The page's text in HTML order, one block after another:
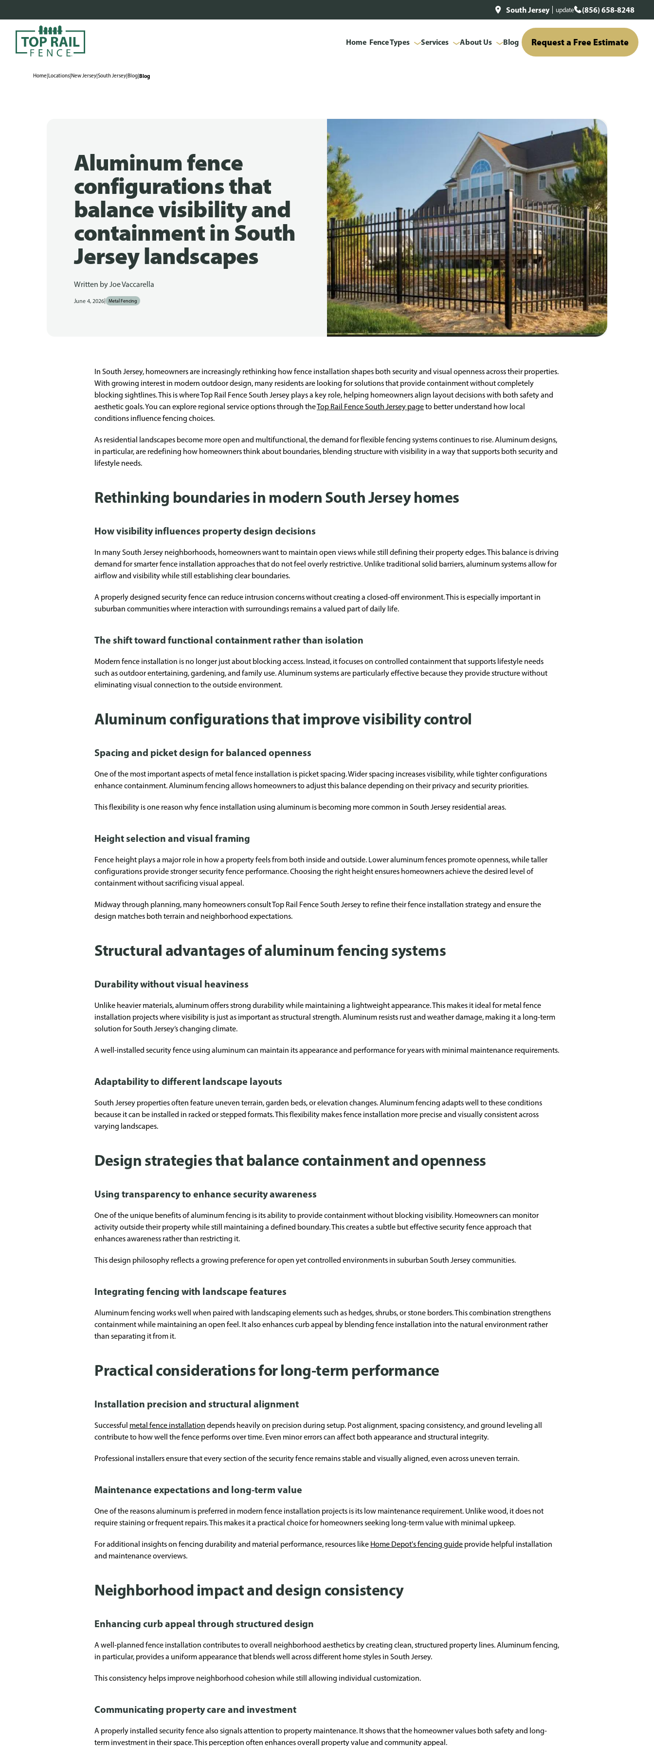
South Jersey update (856) 658-8248
Home Fence Types Services About Us Blog Request a Free Estimate
Home|Locations|New Jersey|South Jersey|Blog|Blog
Aluminum fence
configurations that
balance visibility and
containment in South
Jersey landscapes
Written byJoe Vaccarella
June 4, 2026| Metal Fencing
In South Jersey, homeowners are increasingly rethinking how fence installation shapes both security and visual openness across their properties.
With growing interest in modern outdoor design, many residents are looking for solutions that provide containment without completely
blocking sightlines. This is where Top Rail Fence South Jersey plays a key role, helping homeowners align layout decisions with both safety and
aesthetic goals. You can explore regional service options through theTop Rail Fence South Jersey pageto better understand how local
conditions influence fencing choices.
As residential landscapes become more open and multifunctional, the demand for flexible fencing systems continues to rise. Aluminum designs,
in particular, are redefining how homeowners think about boundaries, blending structure with visibility in a way that supports both security and
lifestyle needs.
Rethinking boundaries in modern South Jersey homes
How visibility influences property design decisions
In many South Jersey neighborhoods, homeowners want to maintain open views while still defining their property edges. This balance is driving
demand for smarter fence installation approaches that do not feel overly restrictive. Unlike traditional solid barriers, aluminum systems allow for
airflow and visibility while still establishing clear boundaries.
A properly designed security fence can reduce intrusion concerns without creating a closed-off environment. This is especially important in
suburban communities where interaction with surroundings remains a valued part of daily life.
The shift toward functional containment rather than isolation
Modern fence installation is no longer just about blocking access. Instead, it focuses on controlled containment that supports lifestyle needs
such as outdoor entertaining, gardening, and family use. Aluminum systems are particularly effective because they provide structure without
eliminating visual connection to the outside environment.
Aluminum configurations that improve visibility control
Spacing and picket design for balanced openness
One of the most important aspects of metal fence installation is picket spacing. Wider spacing increases visibility, while tighter configurations
enhance containment. Aluminum fencing allows homeowners to adjust this balance depending on their privacy and security priorities.
This flexibility is one reason why fence installation using aluminum is becoming more common in South Jersey residential areas.
Height selection and visual framing
Fence height plays a major role in how a property feels from both inside and outside. Lower aluminum fences promote openness, while taller
configurations provide stronger security fence performance. Choosing the right height ensures homeowners achieve the desired level of
containment without sacrificing visual appeal.
Midway through planning, many homeowners consult Top Rail Fence South Jersey to refine their fence installation strategy and ensure the
design matches both terrain and neighborhood expectations.
Structural advantages of aluminum fencing systems
Durability without visual heaviness
Unlike heavier materials, aluminum offers strong durability while maintaining a lightweight appearance. This makes it ideal for metal fence
installation projects where visibility is just as important as structural strength. Aluminum resists rust and weather damage, making it a long-term
solution for South Jersey’s changing climate.
A well-installed security fence using aluminum can maintain its appearance and performance for years with minimal maintenance requirements.
Adaptability to different landscape layouts
South Jersey properties often feature uneven terrain, garden beds, or elevation changes. Aluminum fencing adapts well to these conditions
because it can be installed in racked or stepped formats. This flexibility makes fence installation more precise and visually consistent across
varying landscapes.
Design strategies that balance containment and openness
Using transparency to enhance security awareness
One of the unique benefits of aluminum fencing is its ability to provide containment without blocking visibility. Homeowners can monitor
activity outside their property while still maintaining a defined boundary. This creates a subtle but effective security fence approach that
enhances awareness rather than restricting it.
This design philosophy reflects a growing preference for open yet controlled environments in suburban South Jersey communities.
Integrating fencing with landscape features
Aluminum fencing works well when paired with landscaping elements such as hedges, shrubs, or stone borders. This combination strengthens
containment while maintaining an open feel. It also enhances curb appeal by blending fence installation into the natural environment rather
than separating it from it.
Practical considerations for long-term performance
Installation precision and structural alignment
Successful metal fence installation depends heavily on precision during setup. Post alignment, spacing consistency, and ground leveling all
contribute to how well the fence performs over time. Even minor errors can affect both appearance and structural integrity.
Professional installers ensure that every section of the security fence remains stable and visually aligned, even across uneven terrain.
Maintenance expectations and long-term value
One of the reasons aluminum is preferred in modern fence installation projects is its low maintenance requirement. Unlike wood, it does not
require staining or frequent repairs. This makes it a practical choice for homeowners seeking long-term value with minimal upkeep.
For additional insights on fencing durability and material performance, resources like Home Depot's fencing guide provide helpful installation
and maintenance overviews.
Neighborhood impact and design consistency
Enhancing curb appeal through structured design
A well-planned fence installation contributes to overall neighborhood aesthetics by creating clean, structured property lines. Aluminum fencing,
in particular, provides a uniform appearance that blends well across different home styles in South Jersey.
This consistency helps improve neighborhood cohesion while still allowing individual customization.
Communicating property care and investment
A properly installed security fence also signals attention to property maintenance. It shows that the homeowner values both safety and long-
term investment in their space. This perception often enhances overall property value and community appeal.